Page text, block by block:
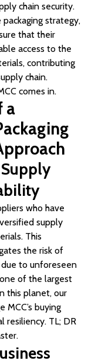
chain security.
strategy,
that their
access to the
contributing
chain.
comes in.
a
who have
supply
This
the risk of
to unforeseen
of the largest
this planet, our
MCC’s buying
resiliency. TL; DR